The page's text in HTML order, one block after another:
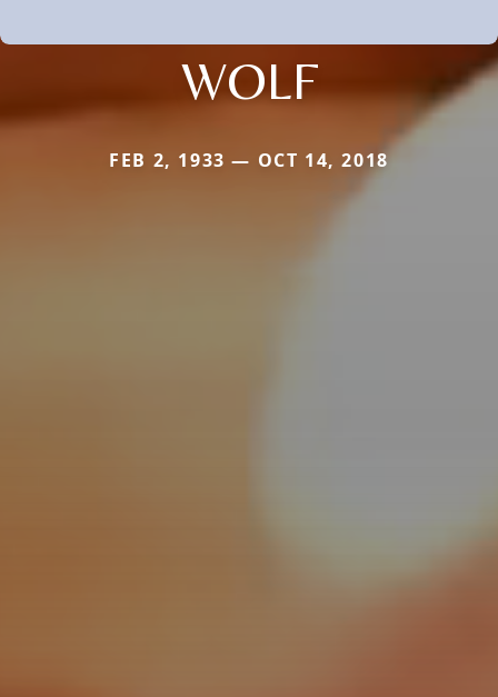
WOLF
FEB 2, 1933 — OCT 14, 2018